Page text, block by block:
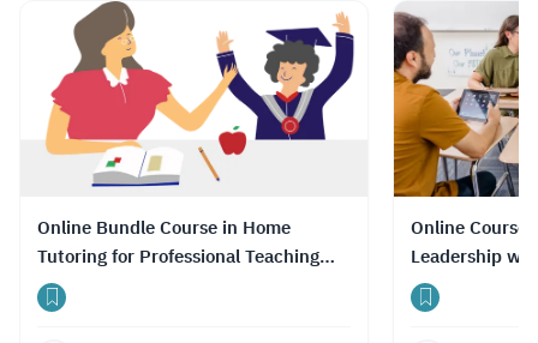
Online Bundle Course in Home
Tutoring for Professional Teaching
Skills with Certificate
Online Course
Leadership